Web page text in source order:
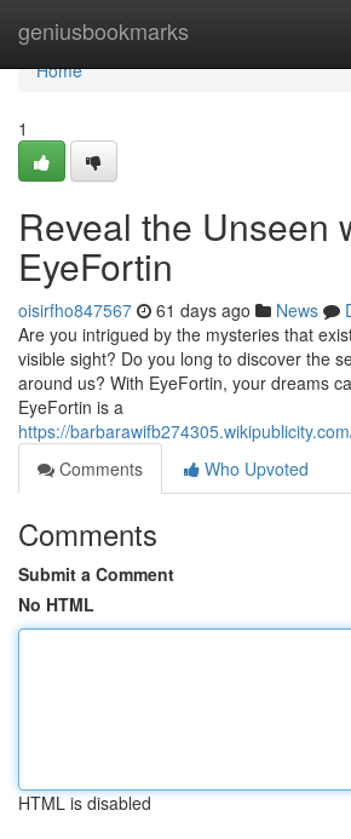
geniusbookmarks
Home
Home
1
Reveal the Unseen
EyeFortin
oisirfho847567 61 days ago News
Are you intrigued by the mysteries that
visible sight? Do you long to discover the
around us? With EyeFortin, your dreams
EyeFortin is a
https://
Comments
Who Upvoted
Comments
Submit a Comment
No HTML
HTML is disabled